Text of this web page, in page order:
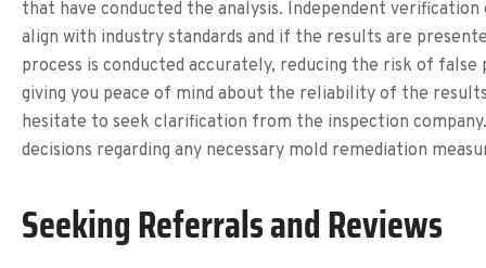
that have conducted the analysis. Independent
align with industry standards and if the results are
process is conducted accurately, reducing the risk of
giving you peace of mind about the reliability of the
hesitate to seek clarification from the inspection
decisions regarding any necessary mold remediation
Seeking Referrals and Reviews